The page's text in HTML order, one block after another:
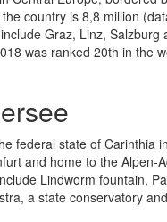
country is 8,8 million
Graz, Linz,
was ranked 20th in the
federal state of
and home to the
Lindworm fountain,
a state conservatory